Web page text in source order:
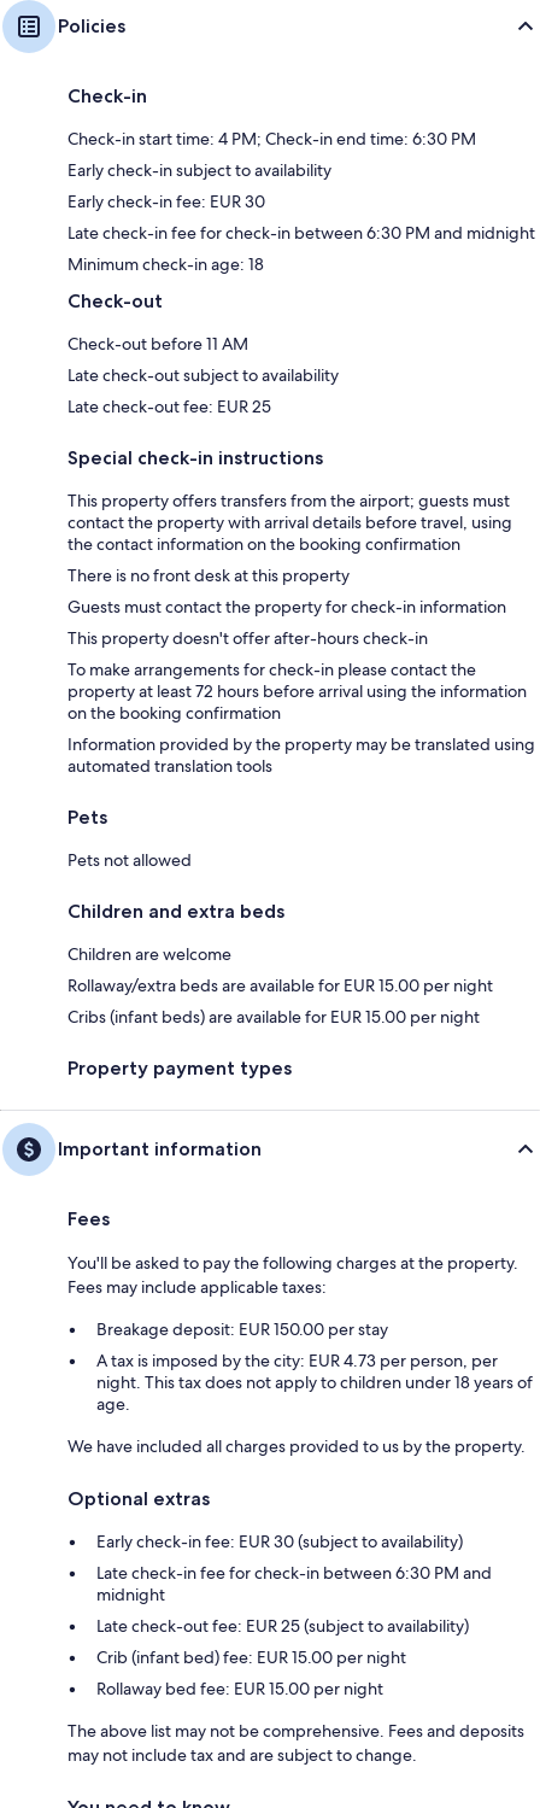
Policies
Check-in
Check-in start time: 4 PM; Check-in end time: 6:30 PM
Early check-in subject to availability
Early check-in fee: EUR 30
Late check-in fee for check-in between 6:30 PM and midnight
Minimum check-in age: 18
Check-out
Check-out before 11 AM
Late check-out subject to availability
Late check-out fee: EUR 25
Special check-in instructions
This property offers transfers from the airport; guests must
contact the property with arrival details before travel, using
the contact information on the booking confirmation
There is no front desk at this property
Guests must contact the property for check-in information
This property doesn't offer after-hours check-in
To make arrangements for check-in please contact the
property at least 72 hours before arrival using the information
on the booking confirmation
Information provided by the property may be translated using
automated translation tools
Pets
Pets not allowed
Children and extra beds
Children are welcome
Rollaway/extra beds are available for EUR 15.00 per night
Cribs (infant beds) are available for EUR 15.00 per night
Property payment types
Important information
Fees
You'll be asked to pay the following charges at the property.
Fees may include applicable taxes:
Breakage deposit: EUR 150.00 per stay
A tax is imposed by the city: EUR 4.73 per person, per
night. This tax does not apply to children under 18 years of
age.
We have included all charges provided to us by the property.
Optional extras
Early check-in fee: EUR 30 (subject to availability)
Late check-in fee for check-in between 6:30 PM and
midnight
Late check-out fee: EUR 25 (subject to availability)
Crib (infant bed) fee: EUR 15.00 per night
Rollaway bed fee: EUR 15.00 per night
The above list may not be comprehensive. Fees and deposits
may not include tax and are subject to change.